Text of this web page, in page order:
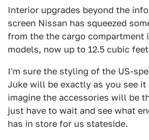
Interior upgrades beyond the
screen Nissan has squeezed
from the the cargo compartment
models, now up to 12.5 cubic
I'm sure the styling of the US-
Juke will be exactly as you see it
imagine the accessories will be
just have to wait and see what
has in store for us stateside.